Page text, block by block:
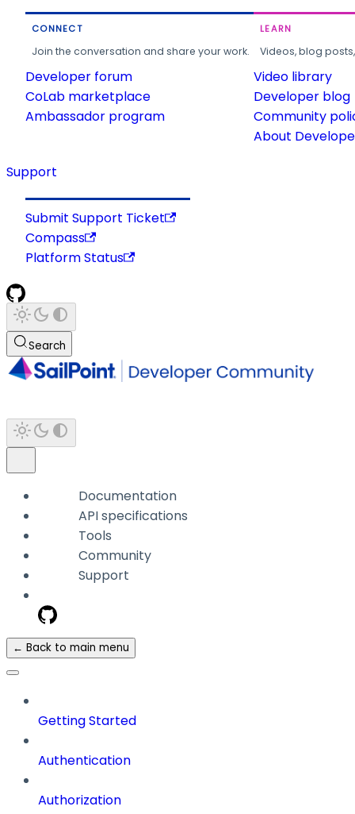
CONNECT
Join the conversation and share your work.
Developer forum
CoLab marketplace
Ambassador program
LEARN
Videos, blog
Video library
Developer blog
Community
About
Support
Submit Support Ticket
Compass
Platform Status
Search
Documentation
API specifications
Tools
Community
Support
← Back to main menu
Getting Started
Authentication
Authorization